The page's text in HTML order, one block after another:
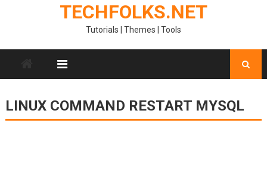
TECHFOLKS.NET
Tutorials | Themes | Tools
LINUX COMMAND RESTART MYSQL